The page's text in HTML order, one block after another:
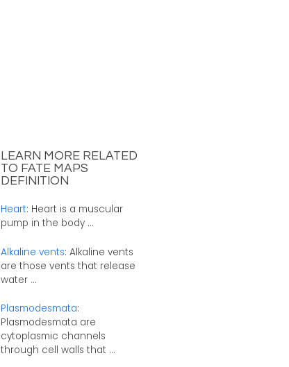
LEARN MORE RELATED
TO FATE MAPS
DEFINITION
Heart: Heart is a muscular
pump in the body ...
Alkaline vents: Alkaline vents
are those vents that release
water ...
Plasmodesmata:
Plasmodesmata are
cytoplasmic channels
through cell walls that ...